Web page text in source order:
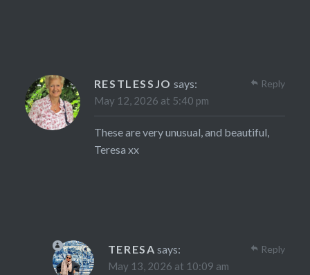
RESTLESSJO says:
May 12, 2026 at 5:40 pm
These are very unusual, and beautiful,
Teresa xx
Reply
TERESA says:
May 13, 2026 at 10:09 am
Reply